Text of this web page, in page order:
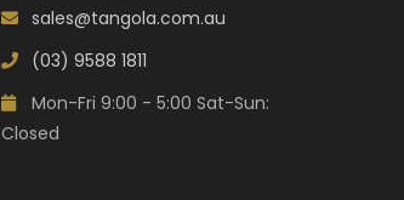
sales@tangola.com.au
(03) 9588 1811
Mon-Fri 9:00 - 5:00 Sat-Sun:
Closed